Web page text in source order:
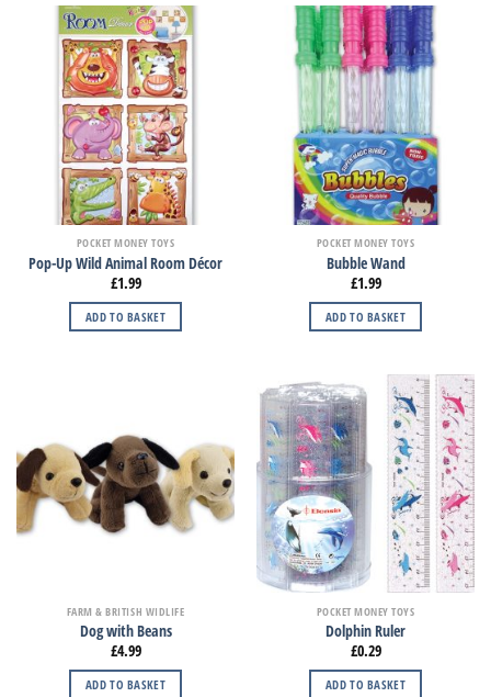
POCKET MONEY TOYS
Pop-Up Wild Animal Room Décor
£1.99
ADD TO BASKET
POCKET MONEY TOYS
Bubble Wand
£1.99
ADD TO BASKET
FARM & BRITISH WIDLIFE
Dog with Beans
£4.99
ADD TO BASKET
POCKET MONEY TOYS
Dolphin Ruler
£0.29
ADD TO BASKET